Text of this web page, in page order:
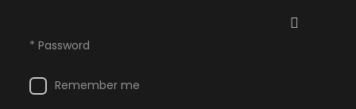
* Password
Remember me